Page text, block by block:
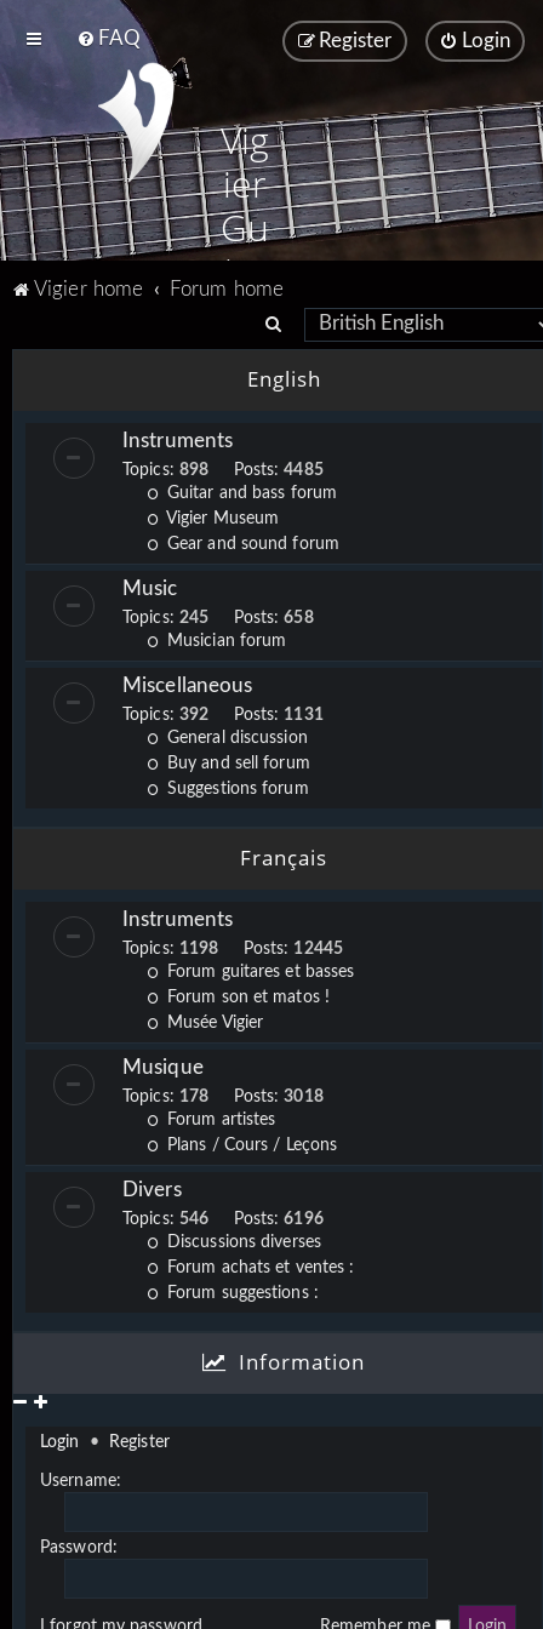
FAQ Login
Register
Vig
ier
Gu
ita
Vigier home
Forum home
e
a
c
h
English
Instruments
Topics: 898 Posts:4485
Guitar and bass forum
Vigier Museum
Gear and sound forum
Music
Topics: 245 Posts:658
Musician forum
Miscellaneous
Topics: 392 Posts: 1131
General discussion
Buy and sell forum
Suggestions forum
Français
Instruments
Topics: 1198 Posts: 12445
Forum guitares et basses
Forum son et matos !
Musée Vigier
Musique
Topics: 178 Posts:3018
Forum artistes
Plans / Cours / Leçons
Divers
Topics: 546 Posts:6196
Discussions diverses
Forum achats et ventes :
Forum suggestions :
Information
Login • Register
Username:
Password: